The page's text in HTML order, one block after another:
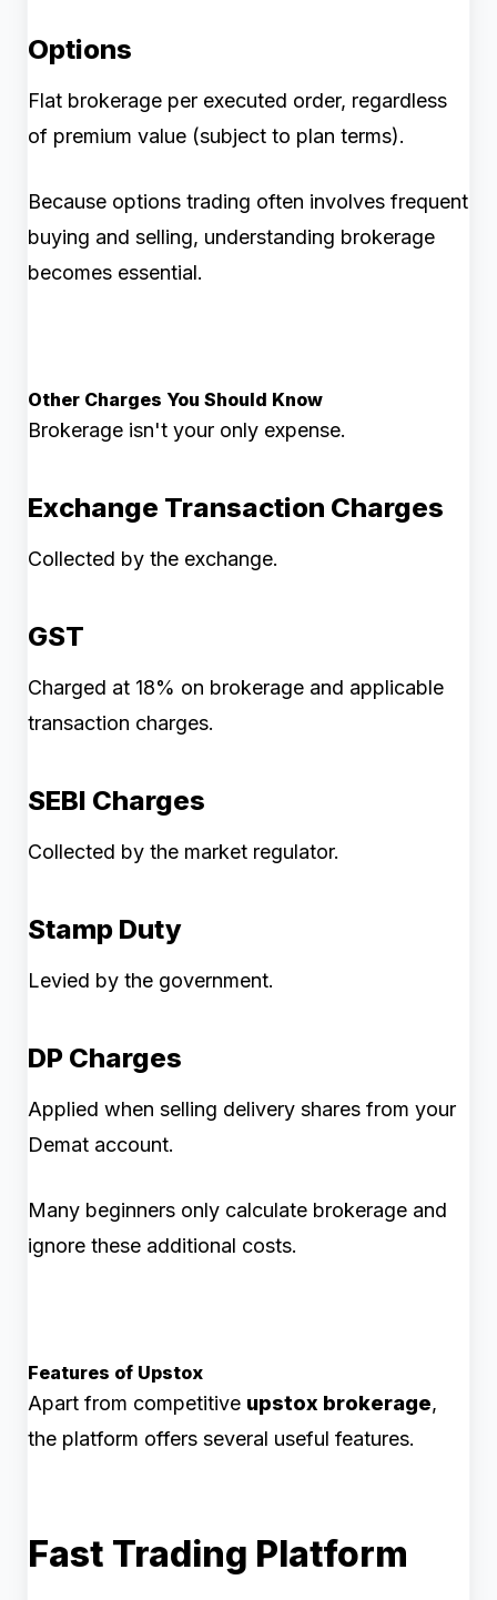
Options
Flat brokerage per executed order, regardless
of premium value (subject to plan terms).
Because options trading often involves frequent
buying and selling, understanding brokerage
becomes essential.
Other Charges You Should Know
Brokerage isn't your only expense.
Exchange Transaction Charges
Collected by the exchange.
GST
Charged at 18% on brokerage and applicable
transaction charges.
SEBI Charges
Collected by the market regulator.
Stamp Duty
Levied by the government.
DP Charges
Applied when selling delivery shares from your
Demat account.
Many beginners only calculate brokerage and
ignore these additional costs.
Features of Upstox
Apart from competitive upstox brokerage,
the platform offers several useful features.
Fast Trading Platform